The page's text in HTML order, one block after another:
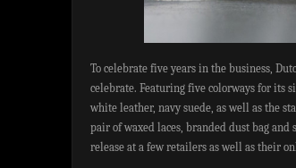
To celebrate five years in the business,
celebrate. Featuring five colorways for its
white leather, navy suede, as well as the
pair of waxed laces, branded dust bag
release at a few retailers as well as their